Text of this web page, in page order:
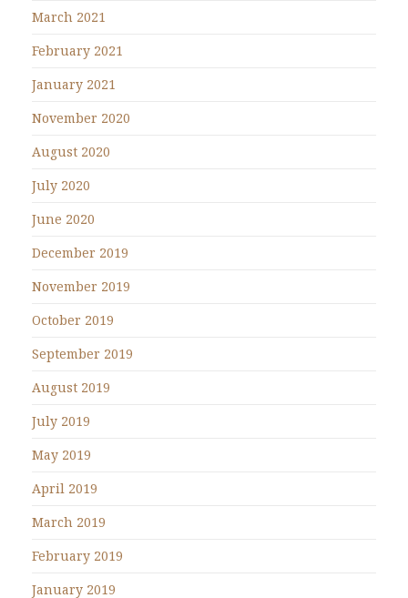
March 2021
February 2021
January 2021
November 2020
August 2020
July 2020
June 2020
December 2019
November 2019
October 2019
September 2019
August 2019
July 2019
May 2019
April 2019
March 2019
February 2019
January 2019